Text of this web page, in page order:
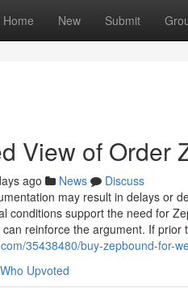
Home New Submit
View of Order
ago News
Discuss
may result in delays or
conditions support the need for
reinforce the argument. If
35438480/buy-zepbound-for-
Who Upvoted